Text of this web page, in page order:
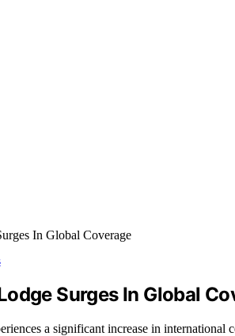
Surges In Global
a significant increase in